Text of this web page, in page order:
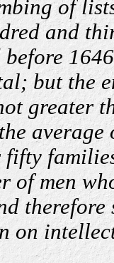
of
and
but the
greater
of men
therefore
on